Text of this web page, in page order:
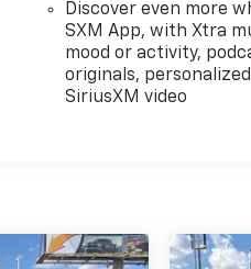
Discover even more
SXM App, with Xtra
mood or activity,
originals,
SiriusXM video